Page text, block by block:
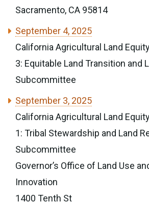
Sacramento, CA 95814
September 4, 2025
California Agricultural Land
3: Equitable Land Transition and
Subcommittee
September 3, 2025
California Agricultural Land
1: Tribal Stewardship and Land
Subcommittee
Governor’s Office of Land Use
Innovation
1400 Tenth St